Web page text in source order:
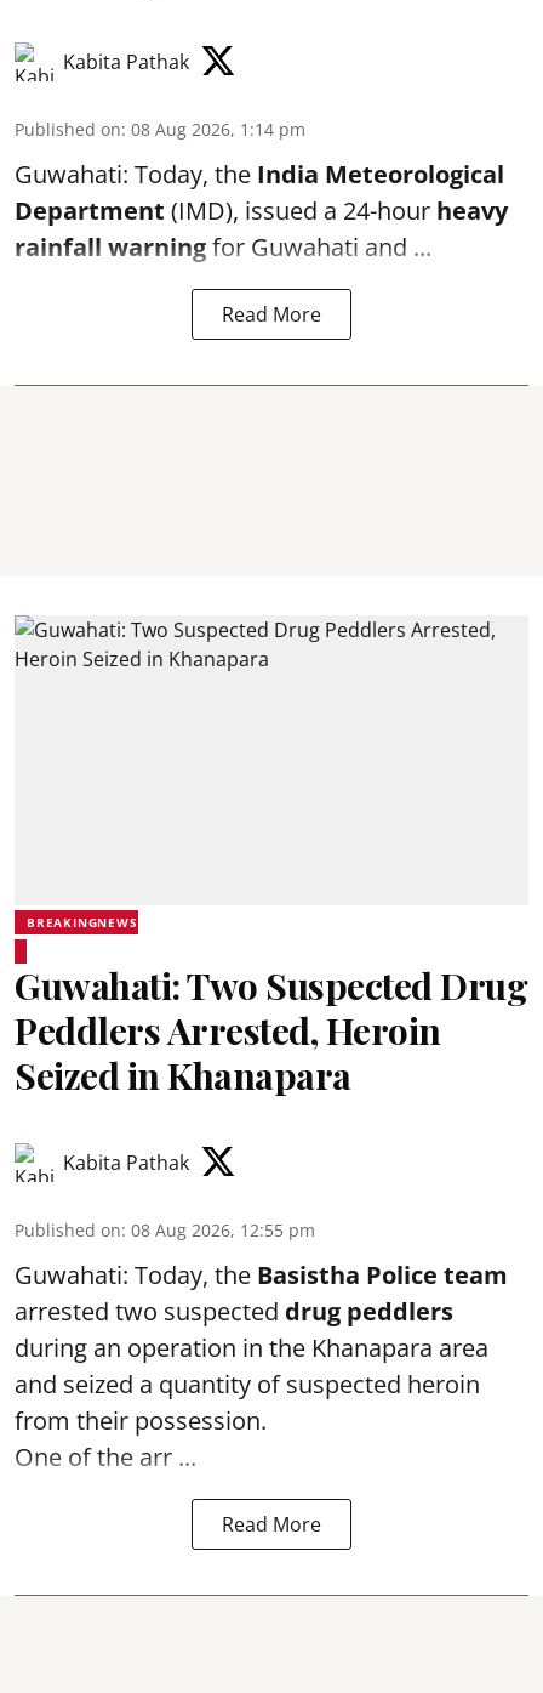
Kabita Pathak
Published on: 08 Aug 2026, 1:14 pm
Guwahati: Today, the India Meteorological
Department (IMD), issued a 24-hour heavy
rainfall warningfor Guwahati and ...
Read More
BREAKINGNEWS
Guwahati: Two Suspected Drug
Peddlers Arrested, Heroin
Seized in Khanapara
Kabita Pathak
Published on: 08 Aug 2026, 12:55 pm
Guwahati: Today, the Basistha Police team
arrested two suspected drug peddlers
during an operation in the Khanapara area
and seized a quantity of suspected heroin
from their possession.
One of the arr ...
Read More